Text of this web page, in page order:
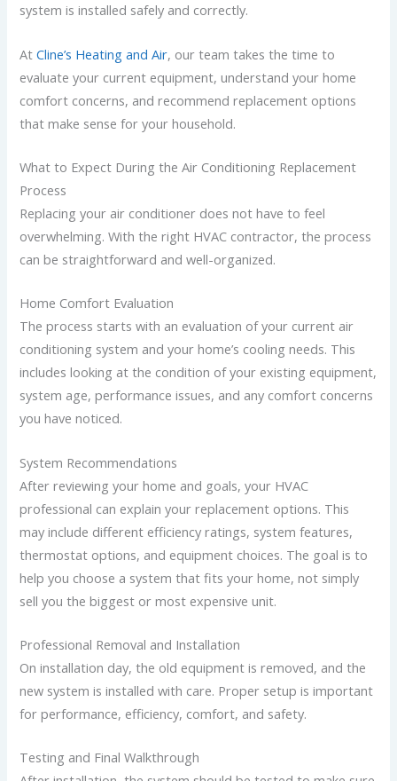
system is installed safely and correctly.
AtCline’s Heating and Air, our team takes the time to
evaluate your current equipment, understand your home
comfort concerns, and recommend replacement options
that make sense for your household.
What to Expect During the Air Conditioning Replacement
Process
Replacing your air conditioner does not have to feel
overwhelming. With the right HVAC contractor, the process
can be straightforward and well-organized.
Home Comfort Evaluation
The process starts with an evaluation of your current air
conditioning system and your home’s cooling needs. This
includes looking at the condition of your existing equipment,
system age, performance issues, and any comfort concerns
you have noticed.
System Recommendations
After reviewing your home and goals, your HVAC
professional can explain your replacement options. This
may include different efficiency ratings, system features,
thermostat options, and equipment choices. The goal is to
help you choose a system that fits your home, not simply
sell you the biggest or most expensive unit.
Professional Removal and Installation
On installation day, the old equipment is removed, and the
new system is installed with care. Proper setup is important
for performance, efficiency, comfort, and safety.
Testing and Final Walkthrough